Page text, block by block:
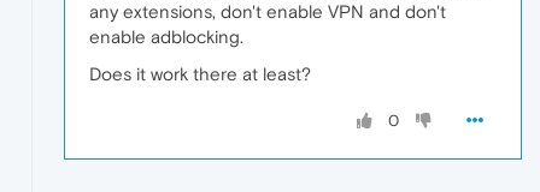
any extensions, don't enable VPN and don't
enable adblocking.
Does it work there at least?
0